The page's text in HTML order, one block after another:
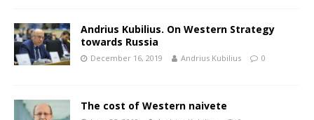
Andrius Kubilius. On Western Strategy
towards Russia
December 16, 2019 Andrius Kubilius 0
The cost of Western naivete